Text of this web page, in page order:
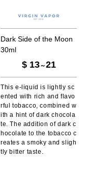
Dark Side of the Moon
30ml
$ 13～21
This e-liquid is lightly sc
ented with rich and flavo
rful tobacco, combined w
ith a hint of dark chocola
te. The addition of dark c
hocolate to the tobacco c
reates a smoky and sligh
tly bitter taste.